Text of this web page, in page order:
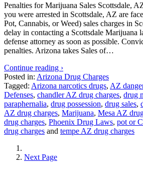
Penalties for Marijuana Sales Scottsdale,
you were arrested in Scottsdale, AZ are
Pot, Cannabis, or Weed) sales charges in
delay in contacting a Scottsdale Marijuana
defense attorney as soon as possible.
penalties. Arizona takes Sales of…
Continue reading ›
Posted in: Arizona Drug Charges
Tagged: Arizona narcotics drugs, AZ
Defenses, chandler AZ drug charges, drug
paraphernalia, drug possession, drug sales,
AZ drug charges, Marijuana, Mesa AZ
drug charges, Phoenix Drug Laws, pot or
drug charges and tempe AZ drug charges
Next Page